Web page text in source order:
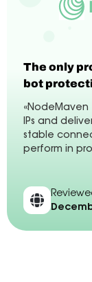
The only
bot
IPs and
stable
perform in